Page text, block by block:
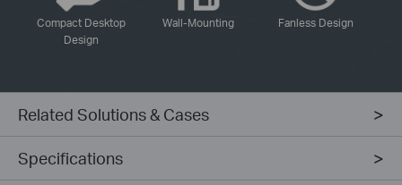
Compact Desktop
Design
Wall-Mounting Fanless Design
Related Solutions & Cases
Specifications